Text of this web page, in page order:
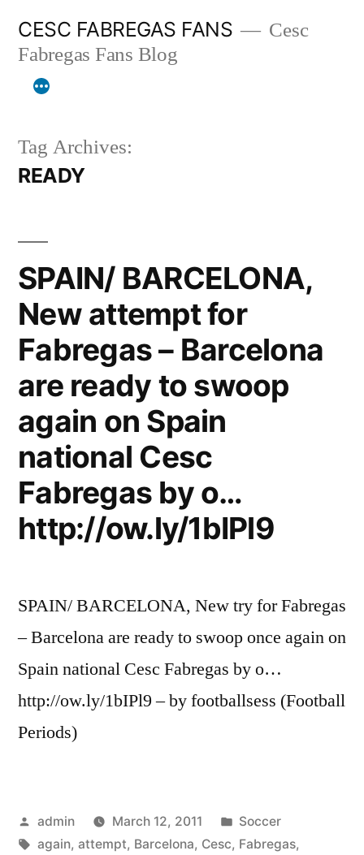
content
CESC FABREGAS FANS
Cesc
Fabregas Fans Blog
Tag Archives:
READY
SPAIN/ BARCELONA,
New attempt for
Fabregas – Barcelona
are ready to swoop
again on Spain
national Cesc
Fabregas by o…
http://ow.ly/1bIPl9
SPAIN/ BARCELONA, New try for Fabregas
– Barcelona are ready to swoop once again on
Spain national Cesc Fabregas by o…
http://ow.ly/1bIPl9 – by footballsess (Football
Periods)
Posted
by
admin March 12, 2011
Posted
in
Soccer
Tags:
again, attempt, Barcelona, Cesc, Fabregas,